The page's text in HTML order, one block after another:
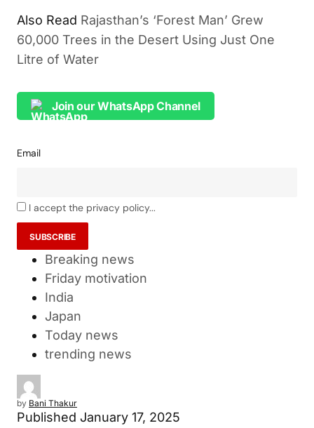
Also Read Rajasthan’s ‘Forest Man’ Grew
60,000 Trees in the Desert Using Just One
Litre of Water
Join our WhatsApp Channel
Email
I accept the privacy policy...
Breaking news
Friday motivation
India
Japan
Today news
trending news
by Bani Thakur
Published January 17, 2025